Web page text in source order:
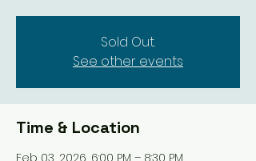
Sold Out.
See other events
Time & Location
Feb 03, 2026, 6:00 PM – 8:30 PM